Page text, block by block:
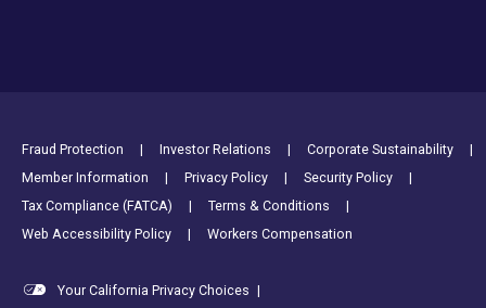
Footer Utility Links
Fraud Protection Investor Relations
Corporate Sustainability
Member Information
Privacy Policy
Security Policy
Tax Compliance (FATCA)
Terms & Conditions
Web Accessibility Policy
Workers Compensation
Your California Privacy Choices |